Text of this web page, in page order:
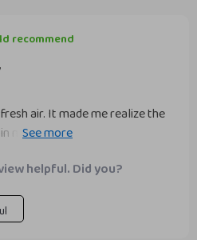
recommend
,
air. It made me realize the
my professional life and how it
helpful. Did you?